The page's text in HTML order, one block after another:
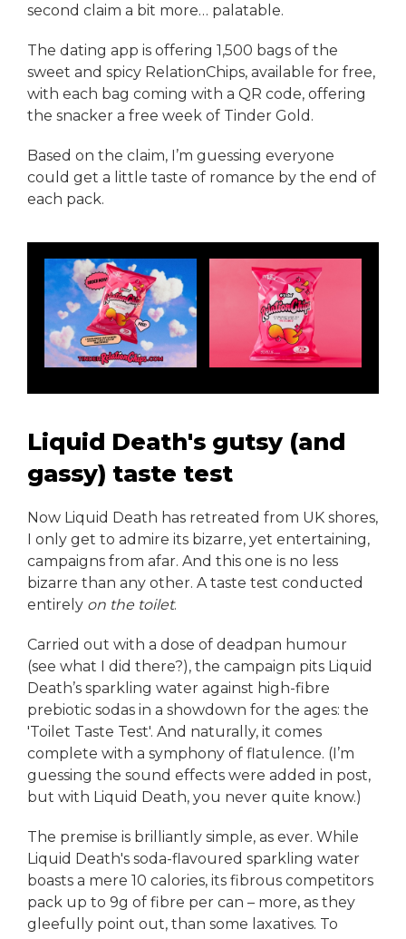
second claim a bit more… palatable.
The dating app is offering 1,500 bags of the
sweet and spicy RelationChips, available for free,
with each bag coming with a QR code, offering
the snacker a free week of Tinder Gold.
Based on the claim, I’m guessing everyone
could get a little taste of romance by the end of
each pack.
Liquid Death's gutsy (and
gassy) taste test
Now Liquid Death has retreated from UK shores,
I only get to admire its bizarre, yet entertaining,
campaigns from afar. And this one is no less
bizarre than any other. A taste test conducted
entirely on the toilet.
Carried out with a dose of deadpan humour
(see what I did there?), the campaign pits Liquid
Death’s sparkling water against high-fibre
prebiotic sodas in a showdown for the ages: the
'Toilet Taste Test'. And naturally, it comes
complete with a symphony of flatulence. (I’m
guessing the sound effects were added in post,
but with Liquid Death, you never quite know.)
The premise is brilliantly simple, as ever. While
Liquid Death's soda-flavoured sparkling water
boasts a mere 10 calories, its fibrous competitors
pack up to 9g of fibre per can – more, as they
gleefully point out, than some laxatives. To